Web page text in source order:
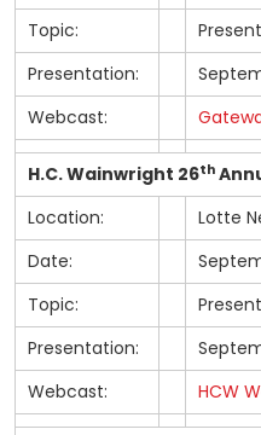
Topic:
Presentation:
Webcast:
H.C. Wainwright 26th
Location:
Lotte
Date:
Topic:
Presentation:
Webcast:
HCW